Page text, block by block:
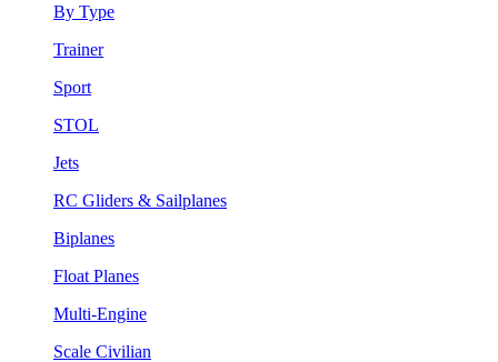
By Type
Trainer
Sport
STOL
Jets
RC Gliders & Sailplanes
Biplanes
Float Planes
Multi-Engine
Scale Civilian